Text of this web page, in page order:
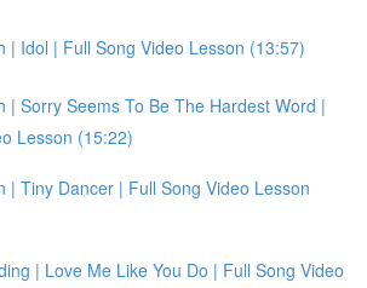
| Idol | Full Song Video Lesson (13:57)
| Sorry Seems To Be The Hardest Word |
Lesson (15:22)
| Tiny Dancer | Full Song Video Lesson
| Love Me Like You Do | Full Song Video